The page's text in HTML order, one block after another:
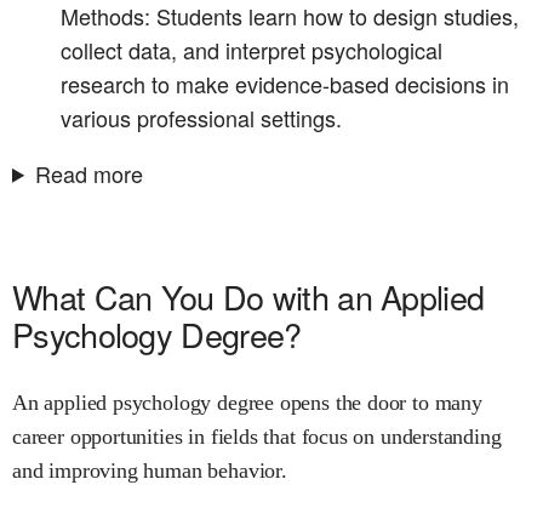
Methods: Students learn how to design studies,
collect data, and interpret psychological
research to make evidence-based decisions in
various professional settings.
Read more
What Can You Do with an Applied
Psychology Degree?
An applied psychology degree opens the door to many
career opportunities in fields that focus on understanding
and improving human behavior.